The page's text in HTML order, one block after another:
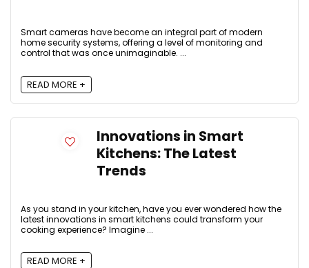
Smart cameras have become an integral part of modern
home security systems, offering a level of monitoring and
control that was once unimaginable. ...
READ MORE +
Innovations in Smart
Kitchens: The Latest
Trends
As you stand in your kitchen, have you ever wondered how the
latest innovations in smart kitchens could transform your
cooking experience? Imagine ...
READ MORE +